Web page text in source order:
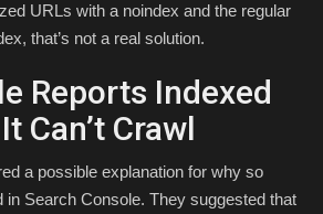
URLs with a noindex and the regular
that’s not a real solution.
Reports Indexed
Can’t Crawl
a possible explanation for why so
in Search Console. They suggested that